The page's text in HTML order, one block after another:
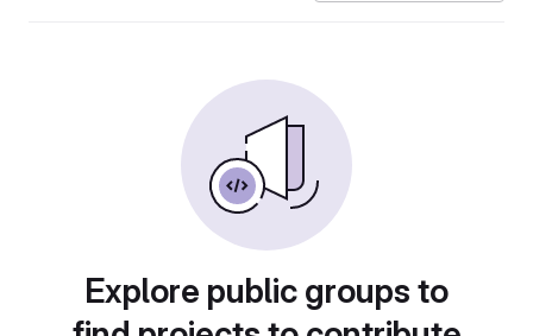
Explore public groups to